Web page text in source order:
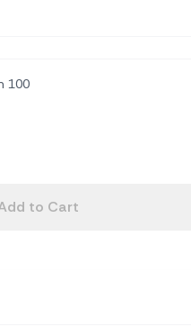
100
to Cart